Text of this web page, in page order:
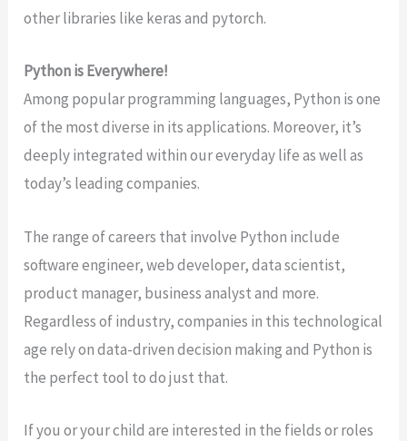
other libraries like keras and pytorch.
Python is Everywhere!
Among popular programming languages, Python is one
of the most diverse in its applications. Moreover, it’s
deeply integrated within our everyday life as well as
today’s leading companies.
The range of careers that involve Python include
software engineer, web developer, data scientist,
product manager, business analyst and more.
Regardless of industry, companies in this technological
age rely on data-driven decision making and Python is
the perfect tool to do just that.
If you or your child are interested in the fields or roles